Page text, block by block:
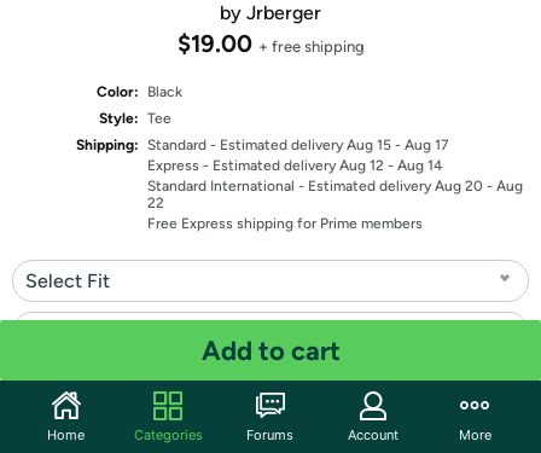
by Jrberger
$19.00 + free shipping
Color:
Black
Style: Tee
Shipping: Standard - Estimated delivery Aug 15 - Aug 17
Express - Estimated delivery Aug 12 - Aug 14
Standard International - Estimated delivery Aug 20 - Aug
22
Free Express shipping for Prime members
Select Fit
Quantity: 1
Add to cart
Home Categories Forums Account More